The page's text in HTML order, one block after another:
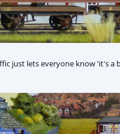
just lets everyone know 'it's a